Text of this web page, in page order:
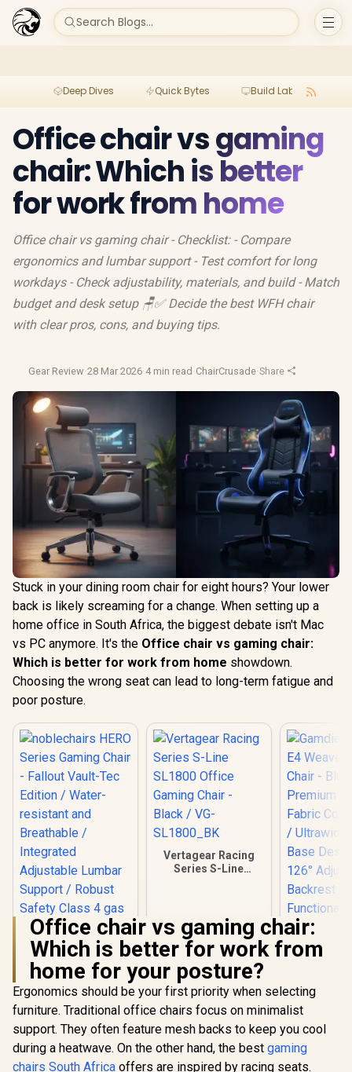
Search Blogs...
Deep Dives Quick Bytes Build Lab
Office chair vs gaming
chair: Which is better
for work from home
Office chair vs gaming chair - Checklist: - Compare
ergonomics and lumbar support - Test comfort for long
workdays - Check adjustability, materials, and build - Match
budget and desk setup 🪑✅ Decide the best WFH chair
with clear pros, cons, and buying tips.
Gear Review·28 Mar 2026·4 min read ·ChairCrusade·Share
Stuck in your dining room chair for eight hours? Your lower
back is likely screaming for a change. When setting up a
home office in South Africa, the biggest debate isn't Mac
vs PC anymore. It's the Office chair vs gaming chair:
Which is better for work from home showdown.
Choosing the wrong seat can lead to long-term fatigue and
poor posture.
noblechairs HERO
Series Gaming
Vertagear Racing
Series S-Line
SL1800_BK
Gamdias
Chair -
Premium
Office chair vs gaming chair:
Which is better for work from
home for your posture?
Ergonomics should be your first priority when selecting
furniture. Traditional office chairs focus on minimalist
support. They often feature mesh backs to keep you cool
during a heatwave. On the other hand, the best gaming
chairs South Africa offers are inspired by racing seats.